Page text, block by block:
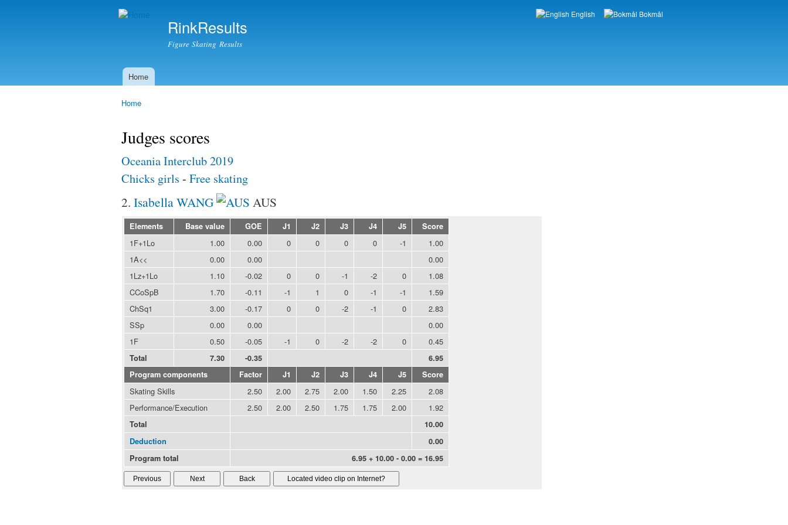
RinkResults
Figure Skating Results
Languages
English Bokmål
Main menu
Home
Home
Judges scores
Oceania Interclub 2019
Chicks girls - Free skating
2. Isabella WANG AUS
Elements Base value GOE J1 J2 J3 J4 J5 Score
1F+1Lo 1.00 0.00 0 0 0 0 -1
1.00
1A<<
0.00 0.00
0.00
1Lz+1Lo
1.10 -0.02 0 0 -1 -2 0
1.08
CCoSpB
1.70 -0.11 -1 1 0 -1 -1
1.59
ChSq1
3.00 -0.17 0 0 -2 -1 0
2.83
SSp
0.00 0.00
0.00
1F
0.50 -0.05 -1 0 -2 -2 0 0.45
Total 7.30 -0.35
6.95
Program components
Factor J1 J2 J3 J4 J5 Score
Skating Skills 2.50 2.00 2.75 2.00 1.50 2.25
2.08
Performance/Execution
2.50 2.00 2.50 1.75 1.75 2.00 1.92
Total
10.00
Deduction
0.00
Program total
6.95 + 10.00 - 0.00 = 16.95